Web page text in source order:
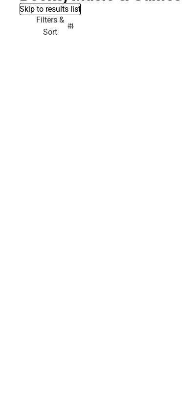
Skip to results list
Filters &
Sort